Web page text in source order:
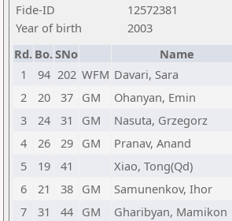
Fide-ID
12572381
Year of birth
2003
Rd. Bo.SNo Name
1
94 202 WFM Davari, Sara
2
20 37 GM Ohanyan, Emin
3
24 31 GM Nasuta, Grzegorz
4
26 29 GM Pranav, Anand
5
19 41 Xiao, Tong(Qd)
6
21 38 GM Samunenkov, Ihor
7
31 44 GM Gharibyan, Mamikon